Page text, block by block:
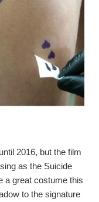
2016, but the film
as the Suicide
a great costume this
to the signature